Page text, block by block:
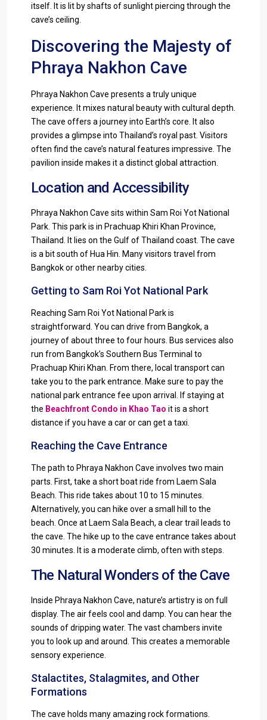
itself. It is lit by shafts of sunlight piercing through the
cave’s ceiling.
Discovering the Majesty of
Phraya Nakhon Cave
Phraya Nakhon Cave presents a truly unique
experience. It mixes natural beauty with cultural depth.
The cave offers a journey into Earth’s core. It also
provides a glimpse into Thailand’s royal past. Visitors
often find the cave’s natural features impressive. The
pavilion inside makes it a distinct global attraction.
Location and Accessibility
Phraya Nakhon Cave sits within Sam Roi Yot National
Park. This park is in Prachuap Khiri Khan Province,
Thailand. It lies on the Gulf of Thailand coast. The cave
is a bit south of Hua Hin. Many visitors travel from
Bangkok or other nearby cities.
Getting to Sam Roi Yot National Park
Reaching Sam Roi Yot National Park is
straightforward. You can drive from Bangkok, a
journey of about three to four hours. Bus services also
run from Bangkok’s Southern Bus Terminal to
Prachuap Khiri Khan. From there, local transport can
take you to the park entrance. Make sure to pay the
national park entrance fee upon arrival. If staying at
the Beachfront Condo in Khao Tao it is a short
distance if you have a car or can get a taxi.
Reaching the Cave Entrance
The path to Phraya Nakhon Cave involves two main
parts. First, take a short boat ride from Laem Sala
Beach. This ride takes about 10 to 15 minutes.
Alternatively, you can hike over a small hill to the
beach. Once at Laem Sala Beach, a clear trail leads to
the cave. The hike up to the cave entrance takes about
30 minutes. It is a moderate climb, often with steps.
The Natural Wonders of the Cave
Inside Phraya Nakhon Cave, nature’s artistry is on full
display. The air feels cool and damp. You can hear the
sounds of dripping water. The vast chambers invite
you to look up and around. This creates a memorable
sensory experience.
Stalactites, Stalagmites, and Other
Formations
The cave holds many amazing rock formations.